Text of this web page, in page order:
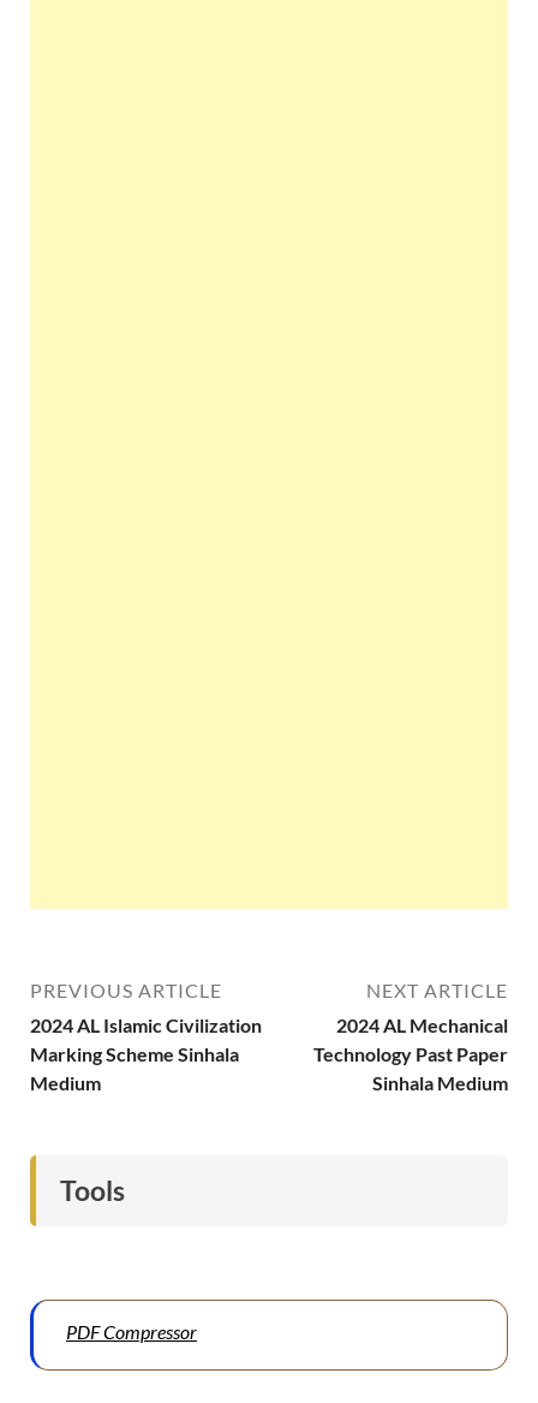
PREVIOUS ARTICLE
2024 AL Islamic Civilization
Marking Scheme Sinhala
Medium
NEXT ARTICLE
2024 AL Mechanical
Technology Past Paper
Sinhala Medium
Tools
PDF Compressor